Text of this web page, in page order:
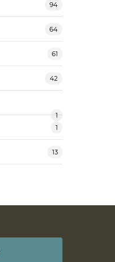
94
64
61
42
1
1
13